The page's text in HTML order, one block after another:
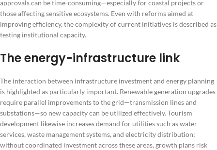
approvals can be time-consuming—especially for coastal projects or
those affecting sensitive ecosystems. Even with reforms aimed at
improving efficiency, the complexity of current initiatives is described as
testing institutional capacity.
The energy-infrastructure link
The interaction between infrastructure investment and energy planning
is highlighted as particularly important. Renewable generation upgrades
require parallel improvements to the grid—transmission lines and
substations—so new capacity can be utilized effectively. Tourism
development likewise increases demand for utilities such as water
services, waste management systems, and electricity distribution;
without coordinated investment across these areas, growth plans risk